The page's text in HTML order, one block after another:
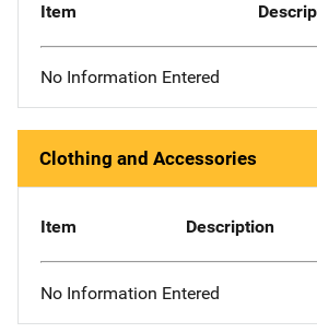
Item
No Information Entered
Clothing and Accessories
Item Description
No Information Entered